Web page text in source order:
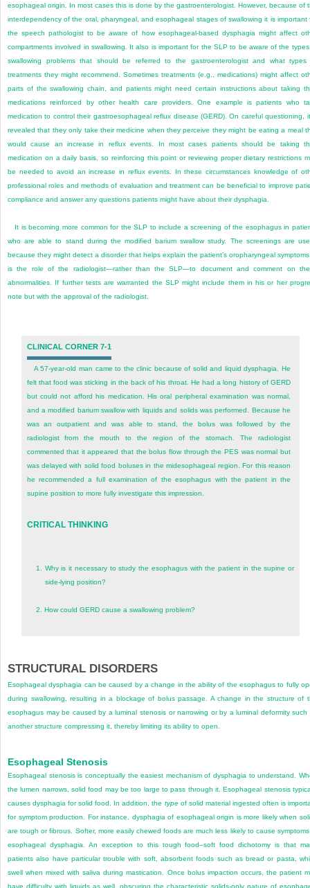
esophageal origin. In most cases this is done by the gastroenterologist. However, because of
interdependency of the oral, pharyngeal, and esophageal stages of swallowing it is important
the speech pathologist to be aware of how esophageal-based dysphagia might affect
compartments involved in swallowing. It also is important for the SLP to be aware of the
swallowing problems that should be referred to the gastroenterologist and what types
treatments they might recommend. Sometimes treatments (e.g., medications) might affect
parts of the swallowing chain, and patients might need certain instructions about taking
medications reinforced by other health care providers. One example is patients who
medication to control their gastroesophageal reflux disease (GERD). On careful questioning,
revealed that they only take their medicine when they perceive they might be eating a meal
would cause an increase in reflux events. In most cases patients should be taking
medication on a daily basis, so reinforcing this point or reviewing proper dietary restrictions
be needed to avoid an increase in reflux events. In these circumstances knowledge of
professional roles and methods of evaluation and treatment can be beneficial to improve
compliance and answer any questions patients might have about their dysphagia.
It is becoming more common for the SLP to include a screening of the esophagus in
who are able to stand during the modified barium swallow study. The screenings are
because they might detect a disorder that helps explain the patient’s oropharyngeal
is the role of the radiologist—rather than the SLP—to document and comment on
abnormalities. If further tests are warranted the SLP might include them in his or her
note but with the approval of the radiologist.
CLINICAL CORNER 7-1
A 57-year-old man came to the clinic because of solid and liquid dysphagia. He
felt that food was sticking in the back of his throat. He had a long history of GERD
but could not afford his medication. His oral peripheral examination was normal,
and a modified barium swallow with liquids and solids was performed. Because he
was an outpatient and was able to stand, the bolus was followed by the
radiologist from the mouth to the region of the stomach. The radiologist
commented that it appeared that the bolus flow through the PES was normal but
was delayed with solid food boluses in the midesophageal region. For this reason
he recommended a full examination of the esophagus with the patient in the
supine position to more fully investigate this impression.
CRITICAL THINKING
1. Why is it necessary to study the esophagus with the patient in the supine or
side-lying position?
2.How could GERD cause a swallowing problem?
STRUCTURAL DISORDERS
Esophageal dysphagia can be caused by a change in the ability of the esophagus to fully
during swallowing, resulting in a blockage of bolus passage. A change in the structure of
esophagus may be caused by a luminal stenosis or narrowing or by a luminal deformity such
another structure compressing it, thereby limiting its ability to open.
Esophageal Stenosis
Esophageal stenosis is conceptually the easiest mechanism of dysphagia to understand.
the lumen narrows, solid food may be too large to pass through it. Esophageal stenosis
causes dysphagia for solid food. In addition, the typeof solid material ingested often is
for symptom production. For instance, dysphagia of esophageal origin is more likely when
are tough or fibrous. Softer, more easily chewed foods are much less likely to cause
esophageal dysphagia. An exception to this tough food–soft food dichotomy is that
patients also have particular trouble with soft, absorbent foods such as bread or pasta,
swell when mixed with saliva during mastication. Once bolus impaction occurs, the patient